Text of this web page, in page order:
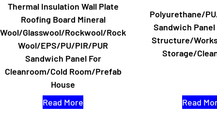
Thermal Insulation Wall Plate
Roofing Board Mineral
Wool/Glasswool/Rockwool/Rock
Wool/EPS/PU/PIR/PUR
Sandwich Panel For
Cleanroom/Cold Room/Prefab
House
Read More
Polyurethane/
Sandwich
Structure/
Storage/
Read